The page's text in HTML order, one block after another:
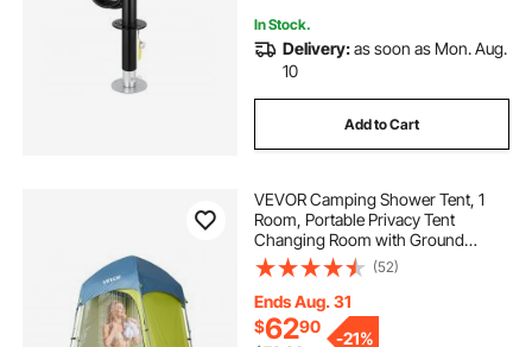
In Stock.
Delivery:as soon as Mon. Aug.
10
Add to Cart
VEVOR Camping Shower Tent, 1
Room, Portable Privacy Tent
Changing Room with Ground
Stakes, Ropes, Carry Bag, and Steel
Poles, 200D Oxford Fabric with
Silver Coating, for Camping, Beach,
Fishing
(52)
Ends Aug. 31
$6290
-21%